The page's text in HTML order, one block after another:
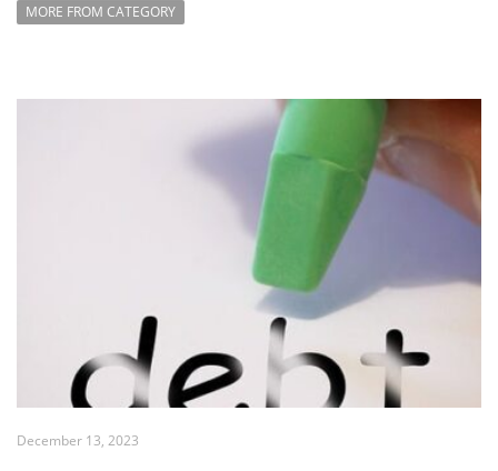
MORE FROM CATEGORY
December 13, 2023